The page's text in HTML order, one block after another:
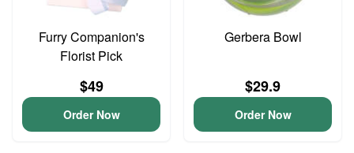
Furry Companion's
Florist Pick
$49
Order Now
Gerbera Bowl
$29.9
Order Now